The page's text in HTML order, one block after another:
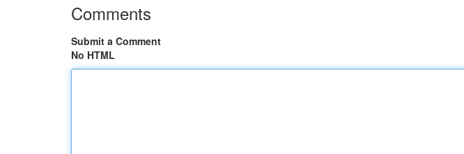
Comments
Submit a Comment
No HTML